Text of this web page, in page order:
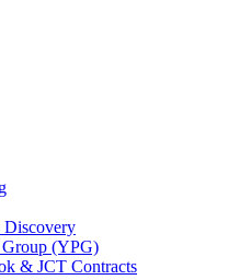
Discovery
Group (YPG)
& JCT Contracts